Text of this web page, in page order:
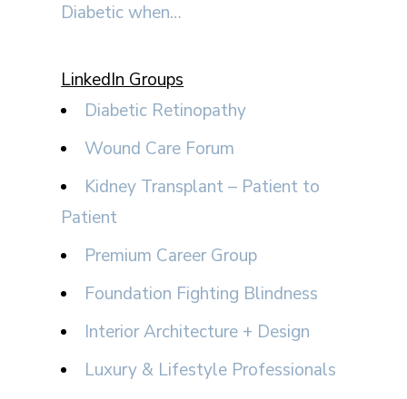
Diabetic when…
LinkedIn Groups
Diabetic Retinopathy
Wound Care Forum
Kidney Transplant – Patient to
Patient
Premium Career Group
Foundation Fighting Blindness
Interior Architecture + Design
Luxury & Lifestyle Professionals